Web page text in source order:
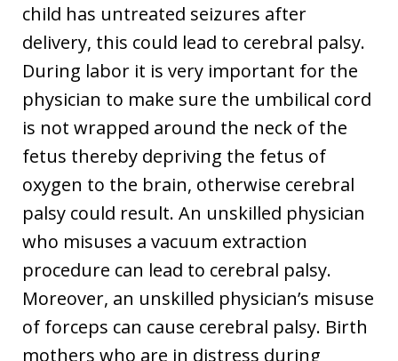
child has untreated seizures after
delivery, this could lead to cerebral palsy.
During labor it is very important for the
physician to make sure the umbilical cord
is not wrapped around the neck of the
fetus thereby depriving the fetus of
oxygen to the brain, otherwise cerebral
palsy could result. An unskilled physician
who misuses a vacuum extraction
procedure can lead to cerebral palsy.
Moreover, an unskilled physician’s misuse
of forceps can cause cerebral palsy. Birth
mothers who are in distress during